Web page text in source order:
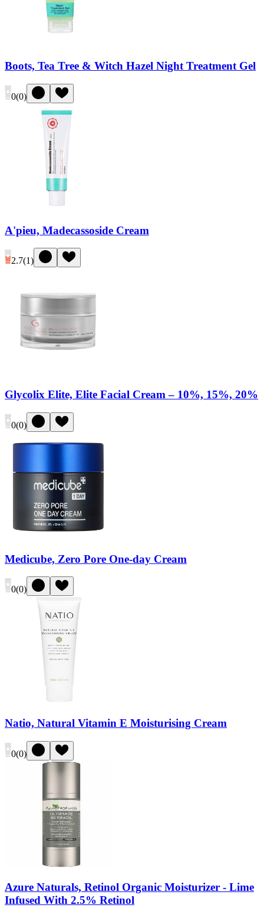
Boots, Tea Tree & Witch Hazel Night Treatment Gel
0(0)
A'pieu, Madecassoside Cream
2.7(1)
Glycolix Elite, Elite Facial Cream – 10%, 15%, 20%
0(0)
Medicube, Zero Pore One-day Cream
0(0)
Natio, Natural Vitamin E Moisturising Cream
0(0)
Azure Naturals, Retinol Organic Moisturizer - Lime
Infused With 2.5% Retinol